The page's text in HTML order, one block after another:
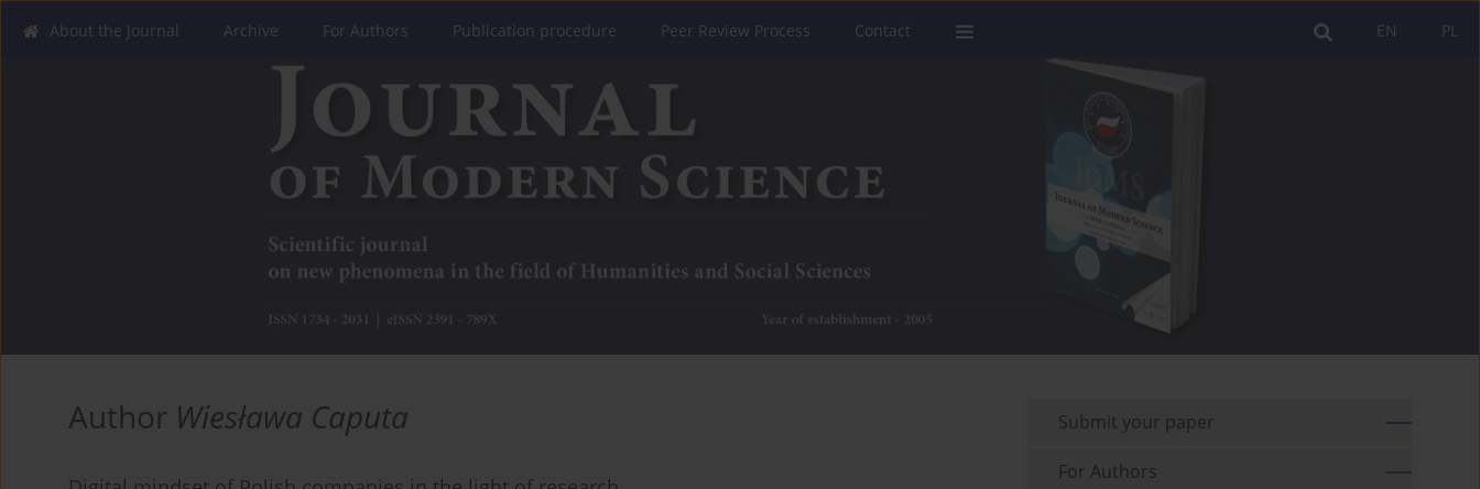
PL
EN
About the Journal Archive For Authors Publication procedure Peer Review Process Contact
Author Wiesława Caputa Submit your paper
For Authors